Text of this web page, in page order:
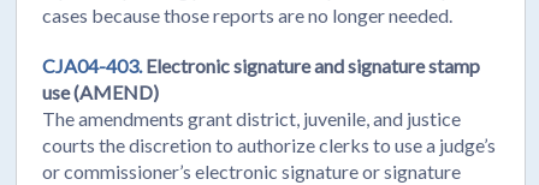
cases because those reports are no longer needed.
CJA04-403.Electronic signature and signature stamp
use (AMEND)
The amendments grant district, juvenile, and justice
courts the discretion to authorize clerks to use a judge’s
or commissioner’s electronic signature or signature